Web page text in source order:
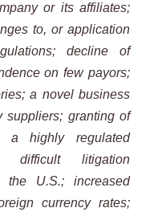
or its affiliates;
to, or application
decline of
on few payors;
a novel business
suppliers; granting of
a highly
regulated
difficult
litigation
the U.S.;
increased
currency rates;